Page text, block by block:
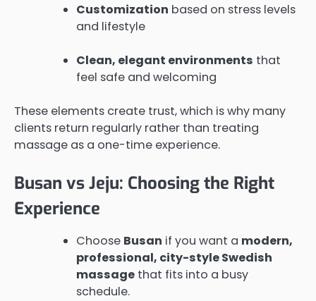
Customization based on stress levels
and lifestyle
Clean, elegant environments that
feel safe and welcoming
These elements create trust, which is why many
clients return regularly rather than treating
massage as a one-time experience.
Busan vs Jeju: Choosing the Right
Experience
Choose Busan if you want a modern,
professional, city-style Swedish
massage that fits into a busy
schedule.